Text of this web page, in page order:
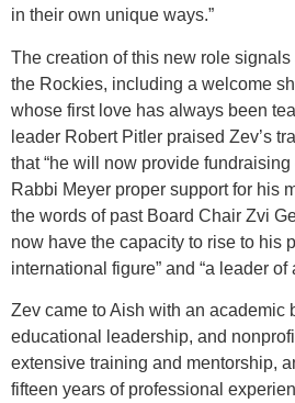
in their own unique ways.”
The creation of this new role
the Rockies, including a welcome
whose first love has always been
leader Robert Pitler praised Zev’s
that “he will now provide
Rabbi Meyer proper support for his
the words of past Board Chair Zvi
now have the capacity to rise to his
international figure” and “a leader of
Zev came to Aish with an academic
educational leadership, and
extensive training and mentorship,
fifteen years of professional